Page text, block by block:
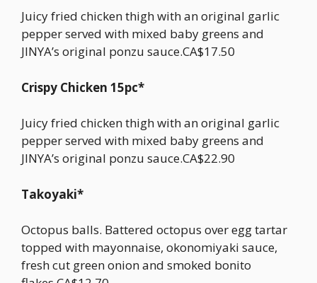
Juicy fried chicken thigh with an original garlic
pepper served with mixed baby greens and
JINYA’s original ponzu sauce.CA$17.50
Crispy Chicken 15pc*
Juicy fried chicken thigh with an original garlic
pepper served with mixed baby greens and
JINYA’s original ponzu sauce.CA$22.90
Takoyaki*
Octopus balls. Battered octopus over egg tartar
topped with mayonnaise, okonomiyaki sauce,
fresh cut green onion and smoked bonito